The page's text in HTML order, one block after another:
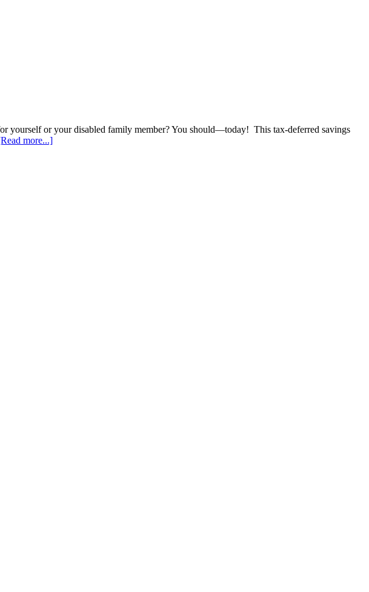
or your disabled family member? You should—today! This tax-deferred savings
more...]about